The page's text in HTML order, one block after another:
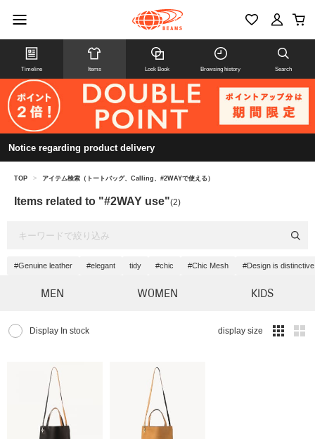
Timeline Items Look Book Browsing history Search
Notice regarding product delivery
TOP > アイテム検索（トートバッグ、Calling、#2WAYで使える）
Items related to "#2WAY use"(2)
#Genuine leather #elegant tidy #chic #Chic Mesh #Design is distinctive
MEN WOMEN KIDS
Display In stock display size